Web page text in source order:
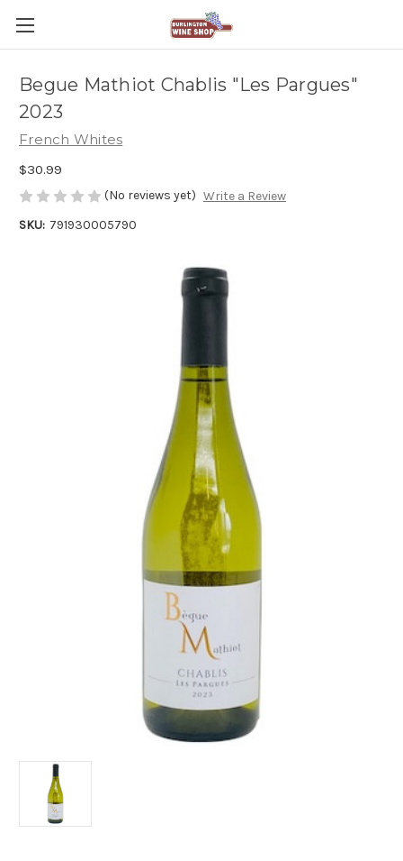
Begue Mathiot Chablis "Les Pargues"
2023
French Whites
$30.99
(No reviews yet) Write a Review
SKU: 791930005790